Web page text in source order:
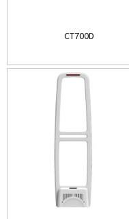
CT700D